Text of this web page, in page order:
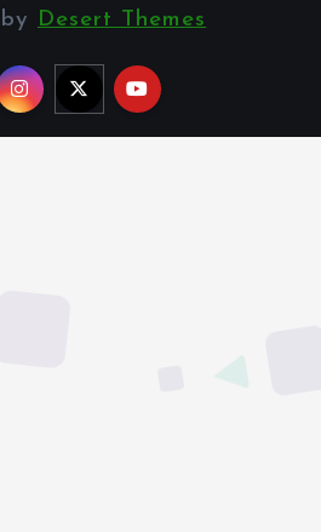
Desert Themes